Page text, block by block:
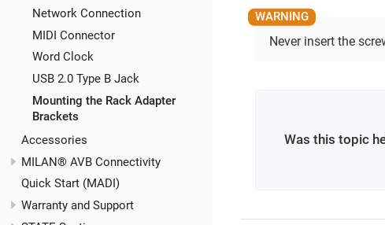
Network Connection
MIDI Connector
Word Clock
USB 2.0 Type B Jack
Mounting the Rack Adapter
Brackets
Accessories
MILAN® AVB Connectivity
Quick Start (MADI)
Warranty and Support
Never insert the
Was this topic